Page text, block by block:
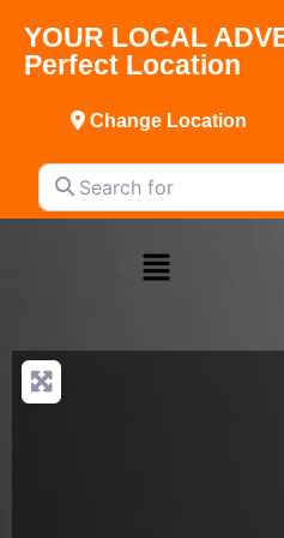
YOUR LOCAL
Perfect Location
Change Location
Search for